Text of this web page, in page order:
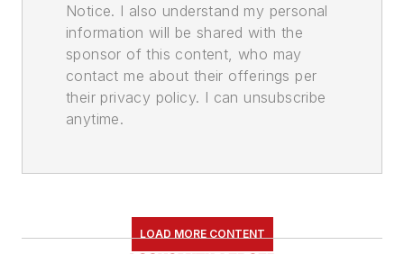
Notice. I also understand my personal
information will be shared with the
sponsor of this content, who may
contact me about their offerings per
their privacy policy. I can unsubscribe
anytime.
LOAD MORE CONTENT